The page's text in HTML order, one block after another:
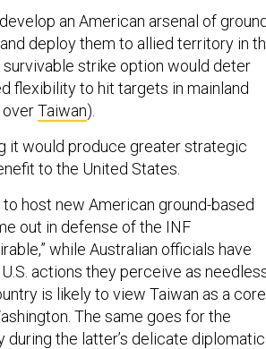
an American arsenal of
deploy them to allied territory in
strike option would deter
flexibility to hit targets in mainland
overTaiwan).
it would produce greater strategic
to the United States.
host new American ground-based
out in defense of the INF
while Australian officials have
actions they perceive as
is likely to view Taiwan as a core
The same goes for the
during the latter’s delicate diplomatic